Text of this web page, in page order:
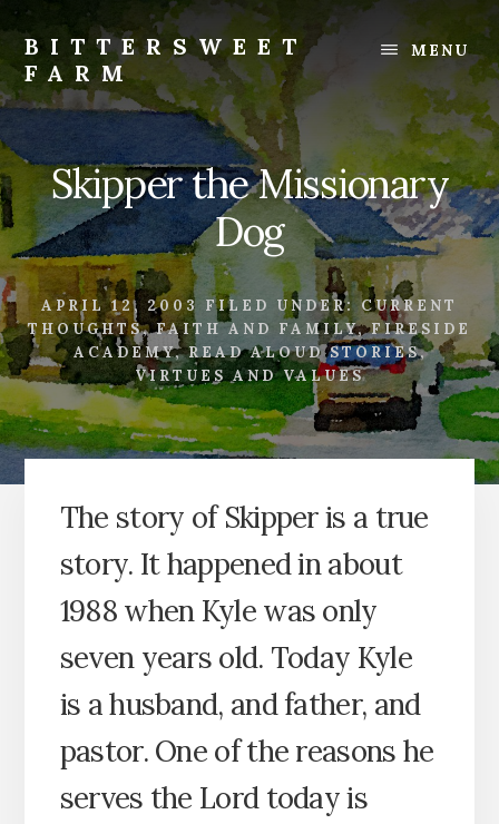
Skip
to
content
Skip
to
footer
BITTERSWEET
FARM
Bittersweet
MENU
Skipper the Missionary
Dog
APRIL 12, 2003 FILED UNDER: CURRENT
THOUGHTS,FAITH AND FAMILY,FIRESIDE
ACADEMY,READ ALOUD STORIES,
VIRTUES AND VALUES
The story of Skipper is a true
story. It happened in about
1988 when Kyle was only
seven years old. Today Kyle
is a husband, and father, and
pastor. One of the reasons he
serves the Lord today is